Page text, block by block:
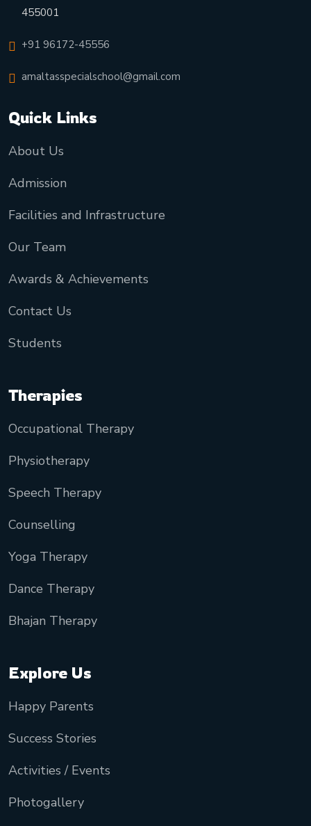
455001
+91 96172-45556
amaltasspecialschool@gmail.com
Quick Links
About Us
Admission
Facilities and Infrastructure
Our Team
Awards & Achievements
Contact Us
Students
Therapies
Occupational Therapy
Physiotherapy
Speech Therapy
Counselling
Yoga Therapy
Dance Therapy
Bhajan Therapy
Explore Us
Happy Parents
Success Stories
Activities / Events
Photogallery